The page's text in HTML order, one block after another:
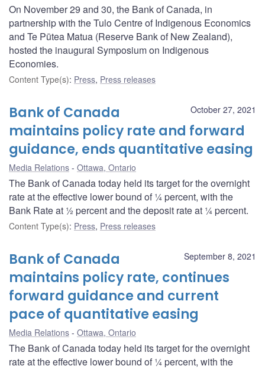
On November 29 and 30, the Bank of Canada, in
partnership with the Tulo Centre of Indigenous Economics
and Te Pūtea Matua (Reserve Bank of New Zealand),
hosted the inaugural Symposium on Indigenous
Economies.
Content Type(s): Press, Press releases
October 27, 2021
Bank of Canada
maintains policy rate and forward
guidance, ends quantitative easing
Media Relations Ottawa, Ontario
The Bank of Canada today held its target for the overnight
rate at the effective lower bound of ¼ percent, with the
Bank Rate at ½ percent and the deposit rate at ¼ percent.
Content Type(s): Press, Press releases
September 8, 2021
Bank of Canada
maintains policy rate, continues
forward guidance and current
pace of quantitative easing
Media Relations Ottawa, Ontario
The Bank of Canada today held its target for the overnight
rate at the effective lower bound of ¼ percent, with the